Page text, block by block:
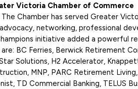
Victoria Chamber of Commerce
The Chamber has served Greater
networking, professional
initiative added a powerful
BC Ferries, Berwick Retirement
Solutions, H2 Accelerator,
MNP, PARC Retirement
TD Commercial Banking, TELUS